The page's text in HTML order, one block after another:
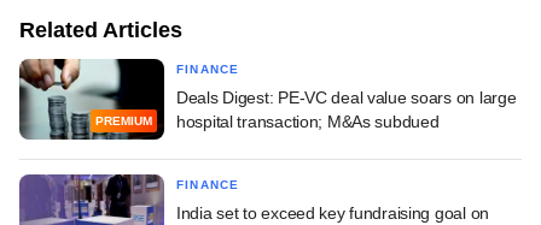
Related Articles
PREMIUM
FINANCE
Deals Digest: PE-VC deal value soars on large
hospital transaction; M&As subdued
FINANCE
India set to exceed key fundraising goal on